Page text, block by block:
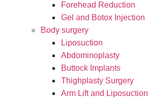
Forehead Reduction
Gel and Botox Injection
Body surgery
Liposuction
Abdominoplasty
Buttock Implants
Thighplasty Surgery
Arm Lift and Liposuction